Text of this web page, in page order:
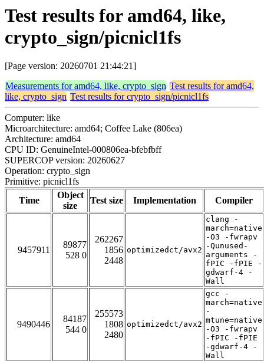
Test results for amd64, like,
crypto_sign/picnicl1fs
[Page version: 20260701 21:44:21]
Measurements for amd64, like, crypto_sign Test results for amd64,
like, crypto_sign Test results for crypto_sign/picnicl1fs
Computer: like
Microarchitecture: amd64; Coffee Lake (806ea)
Architecture: amd64
CPU ID: GenuineIntel-000806ea-bfebfbff
SUPERCOP version: 20260627
Operation: crypto_sign
Primitive: picnicl1fs
Time
Object
size
Test size Implementation Compiler
9457911
89877
528 0
262267
1856
2448
optimizedct/avx2
clang -
march=native
-O3 -fwrapv
-Qunused-
arguments -
fPIC -fPIE -
gdwarf-4 -
Wall
9490446
84187
544 0
255573
1808
2480
optimizedct/avx2
gcc -
march=native
-
mtune=native
-O3 -fwrapv
-fPIC -fPIE
-gdwarf-4 -
Wall